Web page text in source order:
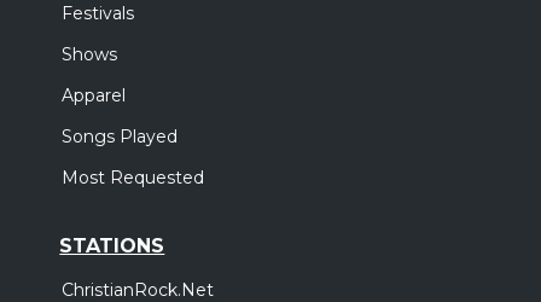
Festivals
Shows
Apparel
Songs Played
Most Requested
STATIONS
ChristianRock.Net